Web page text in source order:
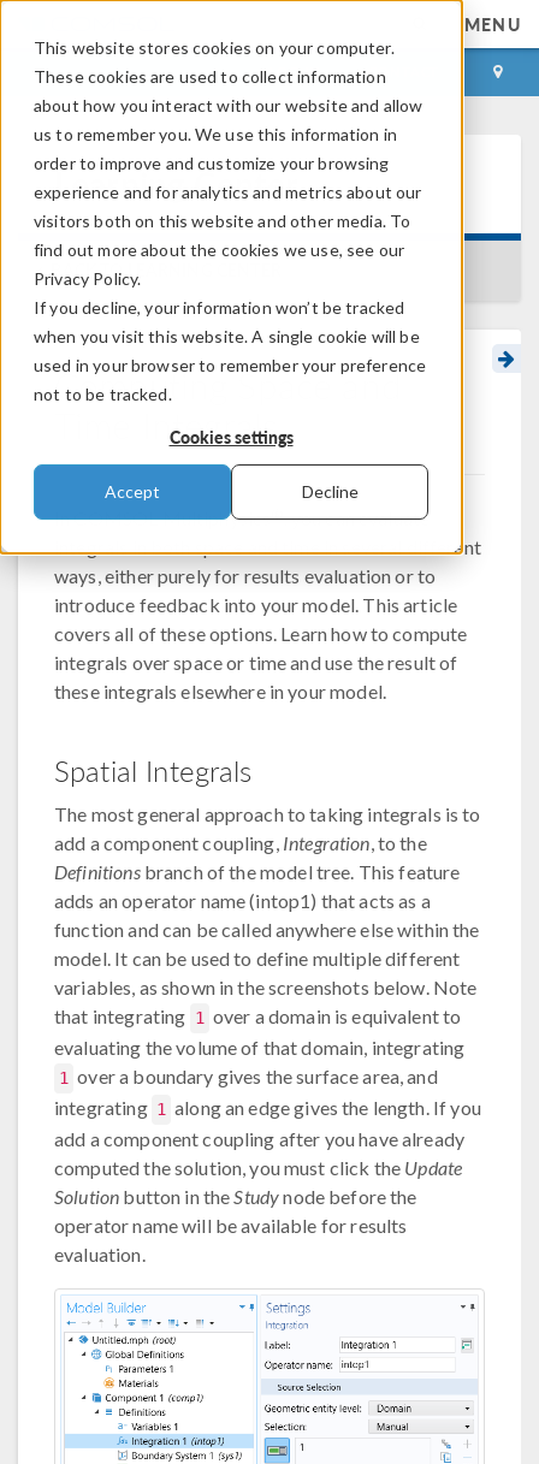
This website stores cookies on your computer.
These cookies are used to collect information
about how you interact with our website and allow
us to remember you. We use this information in
order to improve and customize your browsing
experience and for analytics and metrics about our
visitors both on this website and other media. To
find out more about the cookies we use, see our
Privacy Policy.
If you decline, your information won’t be tracked
when you visit this website. A single cookie will be
used in your browser to remember your preference
not to be tracked.
Cookies settings
Accept Decline
MENU
LOG IN CONTACT
Learning Center
BACK TO LEARNING CENTER
Computing Space and
Time Integrals
In COMSOL Multiphysics®, you can evaluate
integrals in both space and time in several different
ways, either purely for results evaluation or to
introduce feedback into your model. This article
covers all of these options. Learn how to compute
integrals over space or time and use the result of
these integrals elsewhere in your model.
Spatial Integrals
The most general approach to taking integrals is to
add a component coupling, Integration, to the
Definitionsbranch of the model tree. This feature
adds an operator name (intop1) that acts as a
function and can be called anywhere else within the
model. It can be used to define multiple different
variables, as shown in the screenshots below. Note
that integrating 1 over a domain is equivalent to
evaluating the volume of that domain, integrating
1 over a boundary gives the surface area, and
integrating 1 along an edge gives the length. If you
add a component coupling after you have already
computed the solution, you must click the Update
Solution button in theStudynode before the
operator name will be available for results
evaluation.